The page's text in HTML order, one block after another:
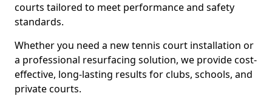
courts tailored to meet performance and safety
standards.
Whether you need a new tennis court installation or
a professional resurfacing solution, we provide cost-
effective, long-lasting results for clubs, schools, and
private courts.